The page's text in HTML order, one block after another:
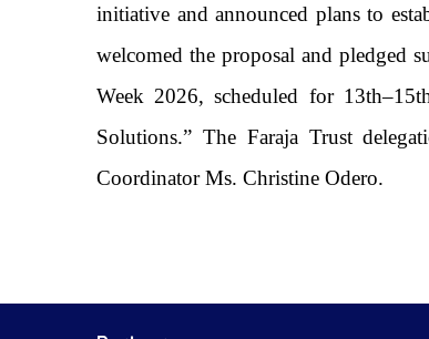
initiative and announced plans to
welcomed the proposal and pledged
Week 2026, scheduled for
Solutions.” The Faraja Trust
Coordinator Ms. Christine Odero.